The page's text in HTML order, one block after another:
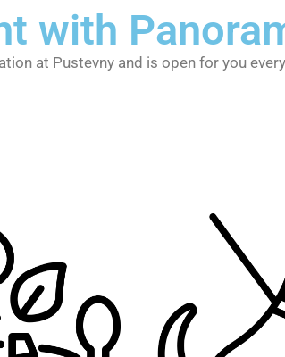
with
at Pustevny and is open for you